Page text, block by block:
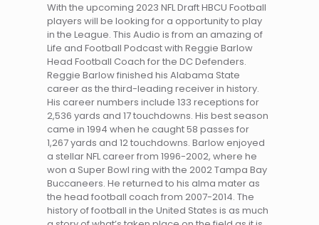
With the upcoming 2023 NFL Draft HBCU Football
players will be looking for a opportunity to play
in the League. This Audio is from an amazing of
Life and Football Podcast with Reggie Barlow
Head Football Coach for the DC Defenders.
Reggie Barlow finished his Alabama State
career as the third-leading receiver in history.
His career numbers include 133 receptions for
2,536 yards and 17 touchdowns. His best season
came in 1994 when he caught 58 passes for
1,267 yards and 12 touchdowns. Barlow enjoyed
a stellar NFL career from 1996-2002, where he
won a Super Bowl ring with the 2002 Tampa Bay
Buccaneers. He returned to his alma mater as
the head football coach from 2007-2014. The
history of football in the United States is as much